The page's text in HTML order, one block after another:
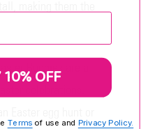
Bunnies are a
OFF
Terms of use and Privacy Policy.